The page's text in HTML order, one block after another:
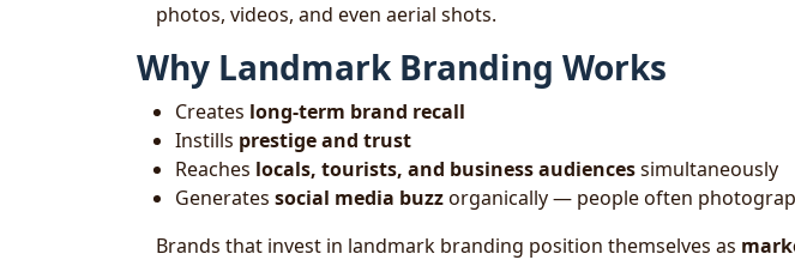
photos, videos, and even aerial shots.
Why Landmark Branding Works
Creates long-term brand recall
Instills prestige and trust
Reaches locals, tourists, and business audiencessimultaneously
Generates social media buzzorganically — people often
Brands that invest in landmark branding position themselves as